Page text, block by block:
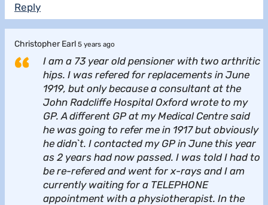
Reply
Christopher Earl 5 years ago
I am a 73 year old pensioner with two arthritic
hips. I was refered for replacements in June
1919, but only because a consultant at the
John Radcliffe Hospital Oxford wrote to my
GP. A different GP at my Medical Centre said
he was going to refer me in 1917 but obviously
he didn`t. I contacted my GP in June this year
as 2 years had now passed. I was told I had to
be re-refered and went for x-rays and I am
currently waiting for a TELEPHONE
appointment with a physiotherapist. In the